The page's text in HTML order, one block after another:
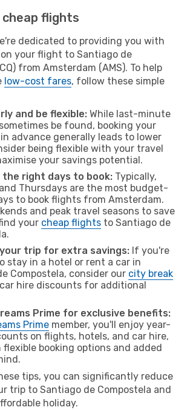
flights
dedicated to providing you with
your flight to Santiago de
from Amsterdam (AMS). To help
low-cost fares, follow these simple
and be flexible: While last-minute
be found, booking your
advance generally leads to lower
being flexible with your travel
your savings potential.
the right days to book: Typically,
Thursdays are the most budget-
to book flights from Amsterdam.
and peak travel seasons to save
your cheap flights to Santiago de
trip for extra savings: If you're
stay in a hotel or rent a car in
Compostela, consider our city break
hire discounts for additional
Prime for exclusive benefits:
Prime member, you'll enjoy year-
on flights, hotels, and car hire,
booking options and added
tips, you can significantly reduce
trip to Santiago de Compostela and
holiday.